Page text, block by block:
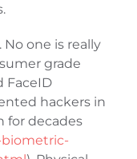
one is really
grade
FaceID
hackers in
for decades
biometric-